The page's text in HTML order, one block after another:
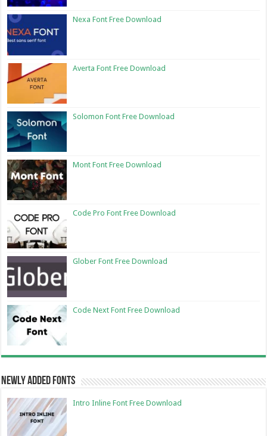
Nexa Font Free Download
Averta Font Free Download
Solomon Font Free Download
Mont Font Free Download
Code Pro Font Free Download
Glober Font Free Download
Code Next Font Free Download
Newly Added Fonts
Intro Inline Font Free Download